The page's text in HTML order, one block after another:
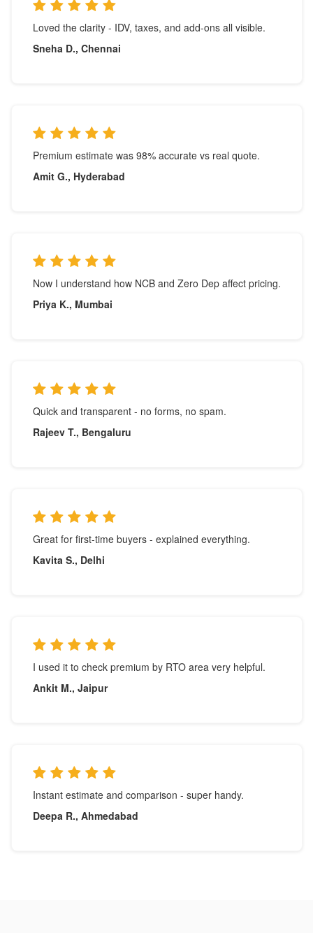
Loved the clarity - IDV, taxes, and add-ons all visible.
Sneha D., Chennai
Premium estimate was 98% accurate vs real quote.
Amit G., Hyderabad
Now I understand how NCB and Zero Dep affect pricing.
Priya K., Mumbai
Quick and transparent - no forms, no spam.
Rajeev T., Bengaluru
Great for first-time buyers - explained everything.
Kavita S., Delhi
I used it to check premium by RTO area very helpful.
Ankit M., Jaipur
Instant estimate and comparison - super handy.
Deepa R., Ahmedabad